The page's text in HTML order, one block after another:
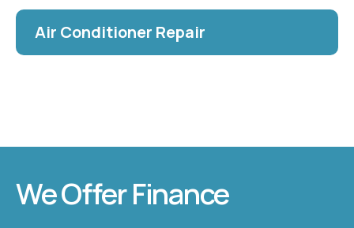
Air Conditioner Repair
We Offer Finance